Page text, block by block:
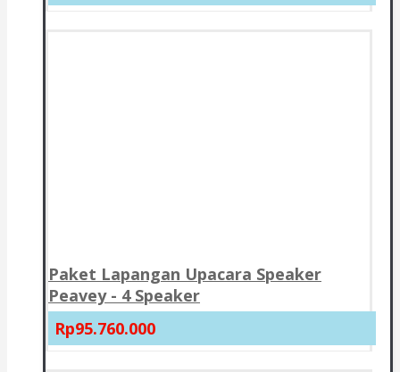
Paket Lapangan Upacara Speaker
Peavey - 4 Speaker
Rp95.760.000